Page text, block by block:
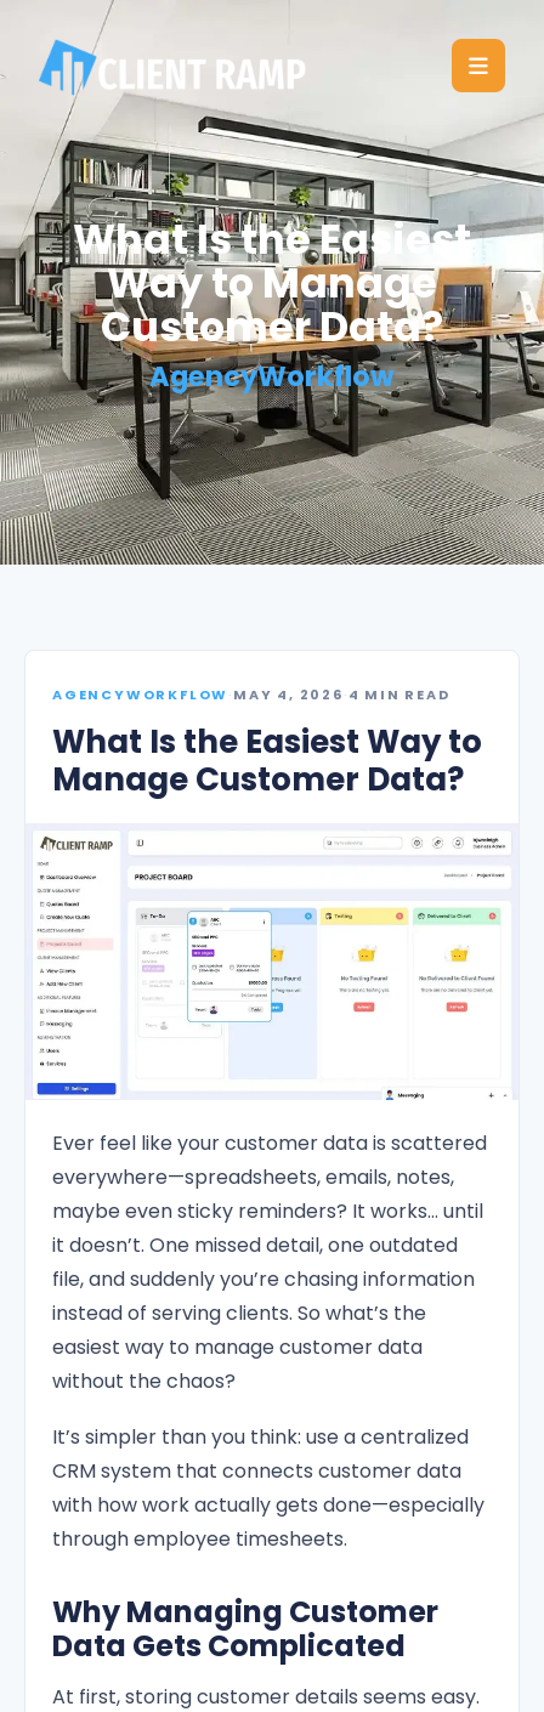
What Is the Easiest
Way to Manage
Customer Data?
AgencyWorkflow
AGENCYWORKFLOW·MAY 4, 2026·4 MIN READ
What Is the Easiest Way to
Manage Customer Data?
Ever feel like your customer data is scattered
everywhere—spreadsheets, emails, notes,
maybe even sticky reminders? It works… until
it doesn’t. One missed detail, one outdated
file, and suddenly you’re chasing information
instead of serving clients. So what’s the
easiest way to manage customer data
without the chaos?
It’s simpler than you think: use a centralized
CRM system that connects customer data
with how work actually gets done—especially
through employee timesheets.
Why Managing Customer
Data Gets Complicated
At first, storing customer details seems easy.